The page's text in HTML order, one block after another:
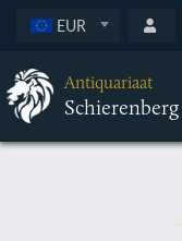
EUR
Antiquariaat
Schierenberg